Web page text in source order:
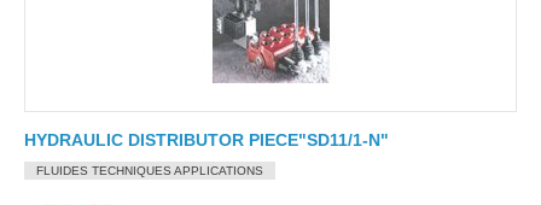
HYDRAULIC DISTRIBUTOR PIECE"SD11/1-N"
FLUIDES TECHNIQUES APPLICATIONS